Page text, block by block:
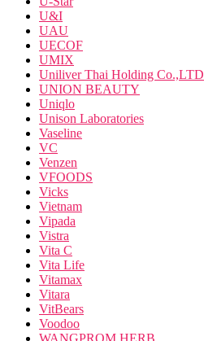
U&I
UAU
UECOF
UMIX
Uniliver Thai Holding Co.,LTD
UNION BEAUTY
Uniqlo
Unison Laboratories
Vaseline
VC
Venzen
VFOODS
Vicks
Vietnam
Vipada
Vistra
Vita C
Vita Life
Vitamax
Vitara
VitBears
Voodoo